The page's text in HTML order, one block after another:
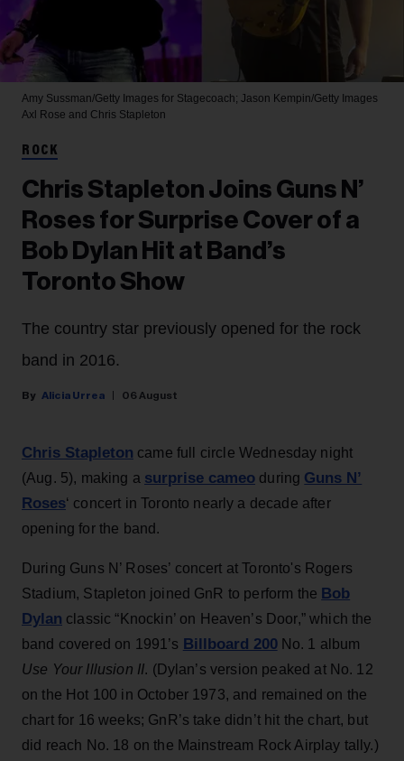
Amy Sussman/Getty Images for Stagecoach; Jason Kempin/Getty Images
Axl Rose and Chris Stapleton
ROCK
Chris Stapleton Joins Guns N’
Roses for Surprise Cover of a
Bob Dylan Hit at Band’s
Toronto Show
The country star previously opened for the rock
band in 2016.
Alicia Urrea 06 August
Chris Stapleton came full circle Wednesday night
(Aug. 5), making a surprise cameo during Guns N’
Roses‘ concert in Toronto nearly a decade after
opening for the band.
During Guns N’ Roses’ concert at Toronto's Rogers
Stadium, Stapleton joined GnR to perform the Bob
Dylan classic “Knockin’ on Heaven’s Door,” which the
band covered on 1991’s Billboard 200No. 1 album
Use Your Illusion II. (Dylan’s version peaked at No. 12
on the Hot 100 in October 1973, and remained on the
chart for 16 weeks; GnR’s take didn’t hit the chart, but
did reach No. 18 on the Mainstream Rock Airplay tally.)